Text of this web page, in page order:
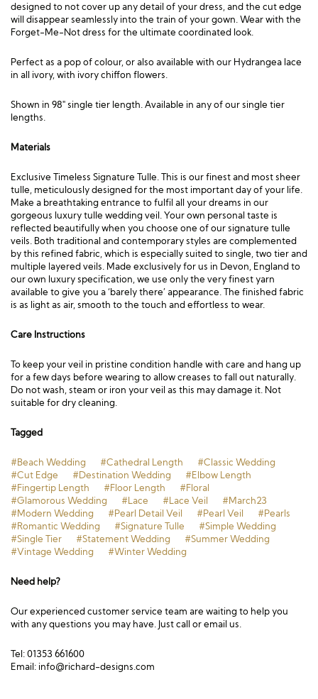
designed to not cover up any detail of your dress, and the cut edge
will disappear seamlessly into the train of your gown. Wear with the
Forget-Me-Notdress for the ultimate coordinated look.
Perfect as a pop of colour, or also available with our Hydrangea lace
in all ivory, with ivory chiffon flowers.
Shown in 98″ single tier length. Available in any of our single tier
lengths.
Materials
Exclusive Timeless Signature Tulle. This is our finest and most sheer
tulle, meticulously designed for the most important day of your life.
Make a breathtaking entrance to fulfil all your dreams in our
gorgeous luxury tulle wedding veil. Your own personal taste is
reflected beautifully when you choose one of our signature tulle
veils. Both traditional and contemporary styles are complemented
by this refined fabric, which is especially suited to single, two tier and
multiple layered veils. Made exclusively for us in Devon, England to
our own luxury specification, we use only the very finest yarn
available to give you a ‘barely there’ appearance. The finished fabric
is as light as air, smooth to the touch and effortless to wear.
Care Instructions
To keep your veil in pristine condition handle with care and hang up
for a few days before wearing to allow creases to fall out naturally.
Do not wash, steam or iron your veil as this may damage it. Not
suitable for dry cleaning.
Tagged
#Beach Wedding #Cathedral Length
#Classic Wedding
#Cut Edge
#Destination Wedding
#Elbow Length
#Fingertip Length
#Floor Length
#Floral
#Glamorous Wedding
#Lace #Lace Veil
#March23
#Modern Wedding
#Pearl Detail Veil #Pearl Veil
#Pearls
#Romantic Wedding
#Signature Tulle
#Simple Wedding
#Single Tier
#Statement Wedding
#Summer Wedding
#Vintage Wedding
#Winter Wedding
Need help?
Our experienced customer service team are waiting to help you
with any questions you may have. Just call or email us.
Tel: 01353 661600
Email: info@richard-designs.com